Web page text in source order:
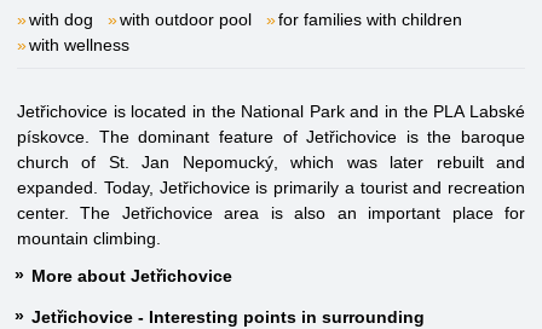
with dog
with outdoor pool
for families with children
with wellness
Jetřichovice is located in the National Park and in the PLA Labské
pískovce. The dominant feature of Jetřichovice is the baroque
church of St. Jan Nepomucký, which was later rebuilt and
expanded. Today, Jetřichovice is primarily a tourist and recreation
center. The Jetřichovice area is also an important place for
mountain climbing.
More about Jetřichovice
Jetřichovice - Interesting points in surrounding